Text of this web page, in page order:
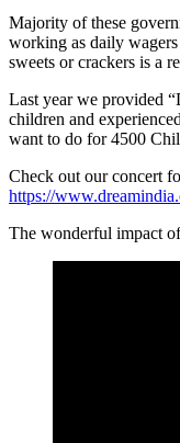
Majority of these
working as daily
sweets or crackers is a
Last year we provided
children and
want to do for 4500
Check out our concert
https://
The wonderful impact